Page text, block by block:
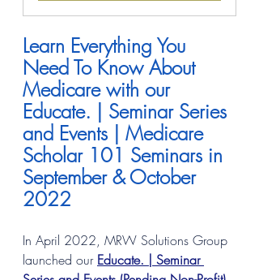
Learn Everything You
Need To Know About
Medicare with our
Educate. | Seminar Series
and Events | Medicare
Scholar 101 Seminars in
September & October
2022
In April 2022, MRW Solutions Group
launched our Educate. | Seminar